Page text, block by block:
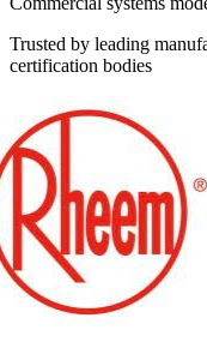
Trusted by leading
certification bodies